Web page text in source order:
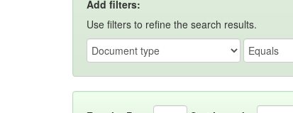
Add filters:
Use filters to refine the search results.